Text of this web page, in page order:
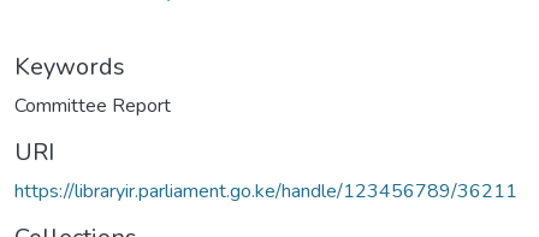
Keywords
Committee Report
URI
https://libraryir.parliament.go.ke/handle/123456789/36211